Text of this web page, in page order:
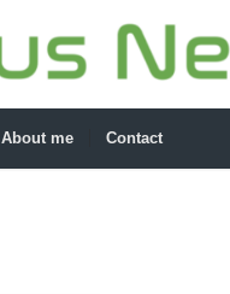
About me Contact